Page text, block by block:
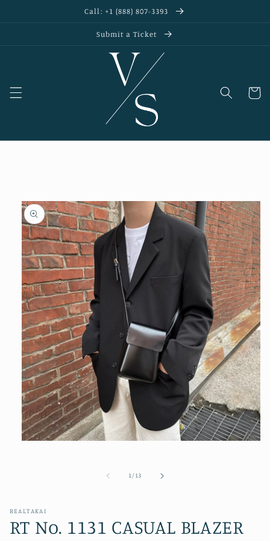
Call: +1 (888) 807-3393
Submit a Ticket
Cart
product
information
1 /of
13
REALTAKAI
RT No. 1131 CASUAL BLAZER